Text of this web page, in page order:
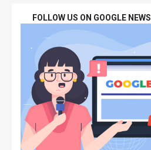
FOLLOW US ON GOOGLE NEWS